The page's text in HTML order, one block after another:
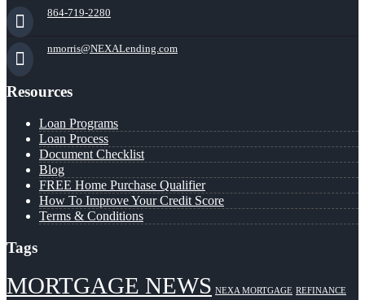
864-719-2280
nmorris@NEXALending.com
Resources
Loan Programs
Loan Process
Document Checklist
Blog
FREE Home Purchase Qualifier
How To Improve Your Credit Score
Terms & Conditions
Tags
MORTGAGE NEWS NEXA MORTGAGE REFINANCE